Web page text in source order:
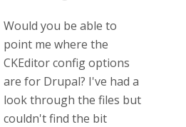
Would you be able to
point me where the
CKEditor config options
are for Drupal? I've had a
look through the files but
couldn't find the bit